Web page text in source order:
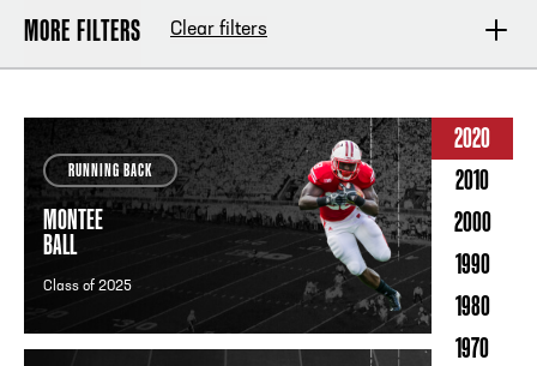
MORE FILTERS Clear filters
POSITION
INDUCTION YEAR
UNIVERSITY
RUNNING BACK
MONTEE
BALL
Class of 2025
2020
2010
2000
1990
1980
1970